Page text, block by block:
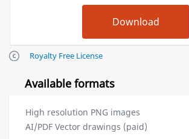
Royalty Free License
Available formats
High resolution PNG images
AI/PDF Vector drawings (paid)